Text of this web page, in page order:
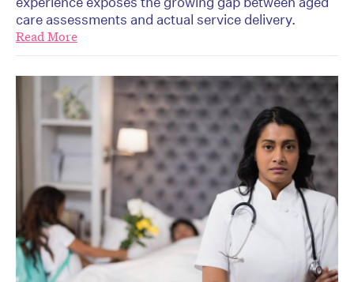
care assessments and actual service delivery.
Read More